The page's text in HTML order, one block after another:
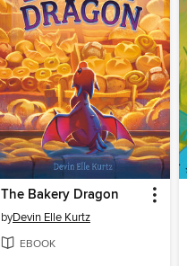
The Bakery Dragon
byDevin Elle Kurtz
EBOOK